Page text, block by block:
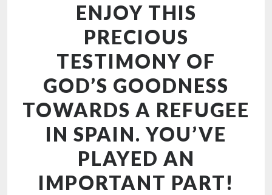
ENJOY THIS
PRECIOUS
TESTIMONY OF
GOD’S GOODNESS
TOWARDS A REFUGEE
IN SPAIN. YOU’VE
PLAYED AN
IMPORTANT PART!